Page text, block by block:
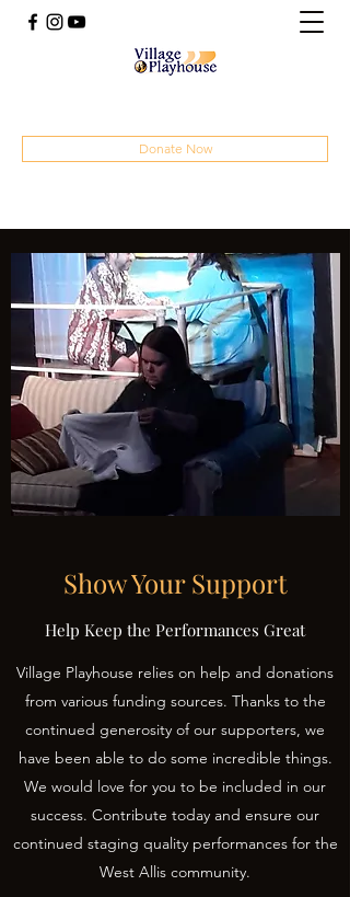
Donate Now
Show Your Support
Help Keep the Performances Great
Village Playhouse relies on help and donations
from various funding sources. Thanks to the
continued generosity of our supporters, we
have been able to do some incredible things.
We would love for you to be included in our
success. Contribute today and ensure our
continued staging quality performances for the
West Allis community.